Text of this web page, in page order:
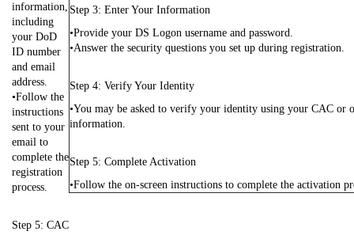
information,
including
your DoD
ID number
and email
address.
•Follow the
instructions
sent to your
email to
complete the
registration
process.
Step 5: CAC
Step 3: Enter Your Information
•Provide your DS Logon username and password.
•Answer the security questions you set up during registration.
Step 4: Verify Your Identity
•You may be asked to verify your identity using your CAC or
information.
Step 5: Complete Activation
•Follow the on-screen instructions to complete the activation